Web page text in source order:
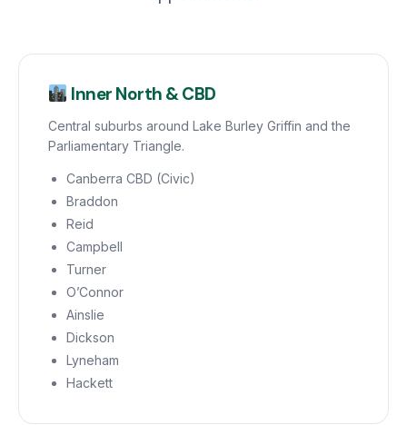
Inner North & CBD
Central suburbs around Lake Burley Griffin and the
Parliamentary Triangle.
Canberra CBD (Civic)
Braddon
Reid
Campbell
Turner
O’Connor
Ainslie
Dickson
Lyneham
Hackett